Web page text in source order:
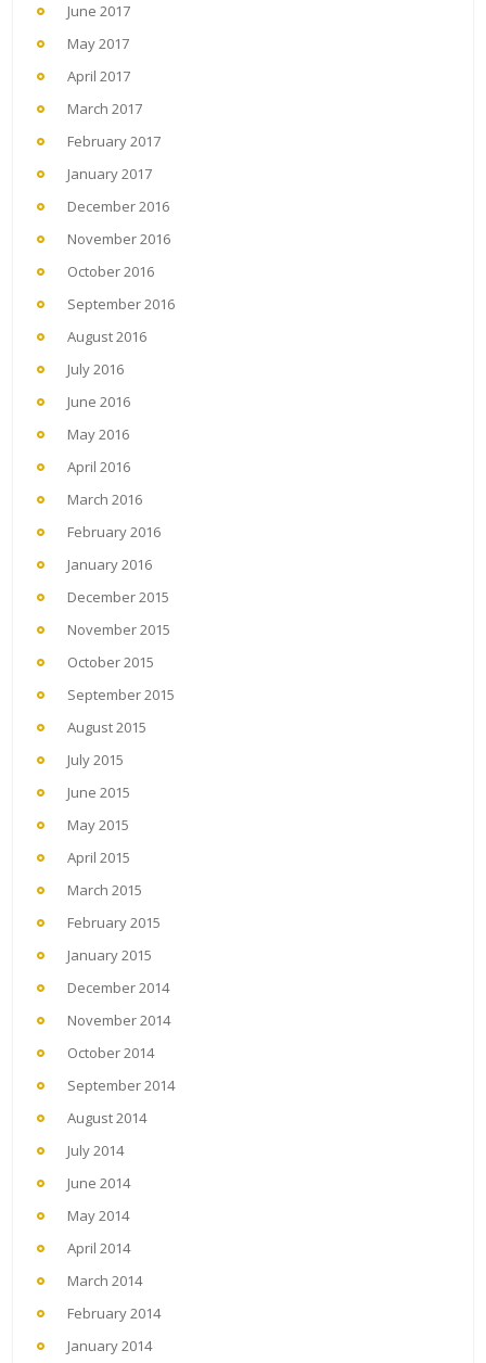
June 2017
May 2017
April 2017
March 2017
February 2017
January 2017
December 2016
November 2016
October 2016
September 2016
August 2016
July 2016
June 2016
May 2016
April 2016
March 2016
February 2016
January 2016
December 2015
November 2015
October 2015
September 2015
August 2015
July 2015
June 2015
May 2015
April 2015
March 2015
February 2015
January 2015
December 2014
November 2014
October 2014
September 2014
August 2014
July 2014
June 2014
May 2014
April 2014
March 2014
February 2014
January 2014